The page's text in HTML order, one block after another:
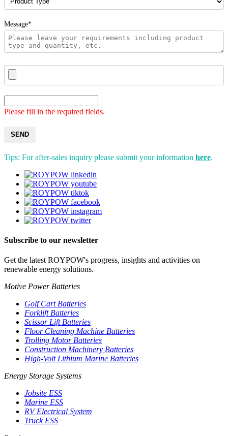
Message*
Please fill in the required fields.
SEND
Tips: For after-sales inquiry please submit your information here.
Subscribe to our newsletter
Get the latest ROYPOW's progress, insights and activities on
renewable energy solutions.
Motive Power Batteries
Golf Cart Batteries
Forklift Batteries
Scissor Lift Batteries
Floor Cleaning Machine Batteries
Trolling Motor Batteries
Construction Machinery Batteries
High-Volt Lithium Marine Batteries
Energy Storage Systems
Jobsite ESS
Marine ESS
RV Electrical System
Truck ESS